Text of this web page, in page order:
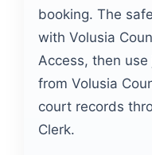
booking. The
with Volusia
Access, then
from Volusia
court records
Clerk.